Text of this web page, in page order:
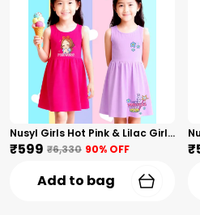
Nusyl Girls Hot Pink & Lilac Girls Printed & Princess Text Printed Pack Of 2 Dresses Soft & Comfortable Dresses Cozy Summer Wear For Kids & Teen Girls
₹599 ₹6,330 90% OFF
Add to bag